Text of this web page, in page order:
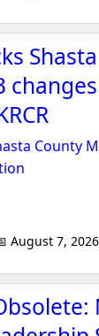
County
August 7,